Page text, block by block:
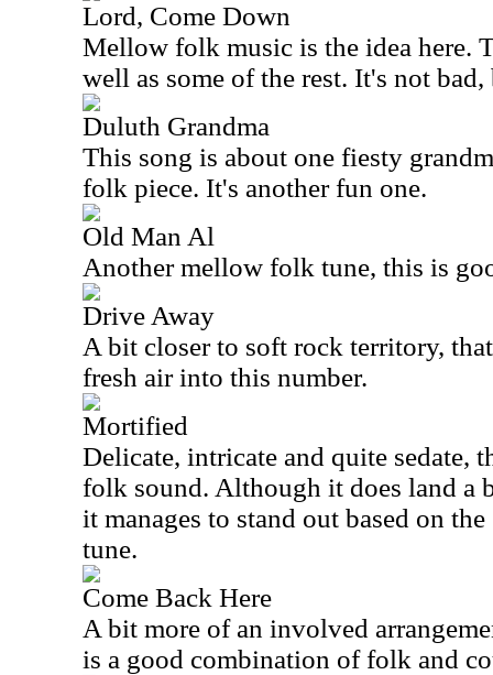
Lord, Come Down
Mellow folk music is the idea here.
well as some of the rest. It's not
Duluth Grandma
This song is about one fiesty
folk piece. It's another fun one.
Old Man Al
Another mellow folk tune, this is
Drive Away
A bit closer to soft rock territory,
fresh air into this number.
Mortified
Delicate, intricate and quite sedate,
folk sound. Although it does land a
it manages to stand out based on
tune.
Come Back Here
A bit more of an involved
is a good combination of folk and